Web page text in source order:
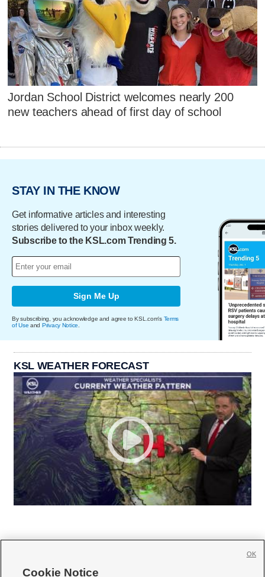
Jordan School District welcomes nearly 200
new teachers ahead of first day of school
STAY IN THE KNOW
Get informative articles and interesting
stories delivered to your inbox weekly.
Subscribe to the KSL.com Trending 5.
Sign Me Up
By subscribing, you acknowledge and agree to KSL.com's Terms
of Use and Privacy Notice
KSL WEATHER FORECAST
Cookie Notice
OK